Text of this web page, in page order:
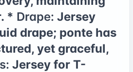
* Drape: Jersey
drape; ponte has
yet graceful,
Jersey for T-